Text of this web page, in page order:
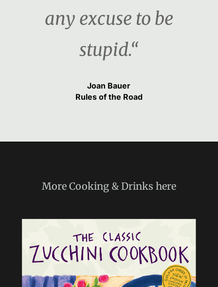
any excuse to be
stupid.“
Joan Bauer
Rules of the Road
More Cooking & Drinks here